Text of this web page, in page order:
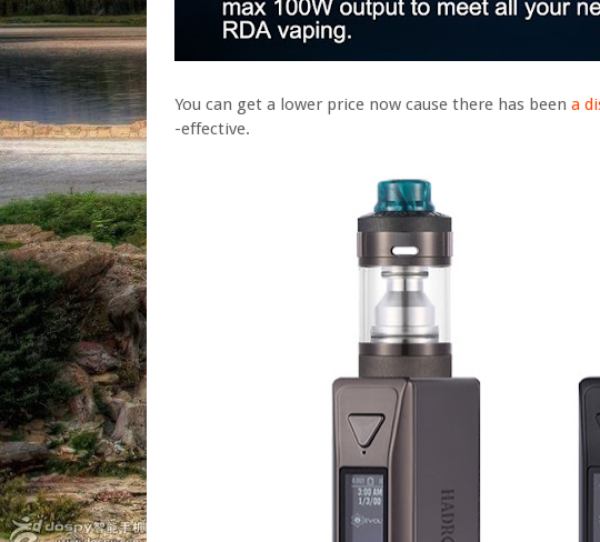
You can get a lower price now cause there has beena
-effective.